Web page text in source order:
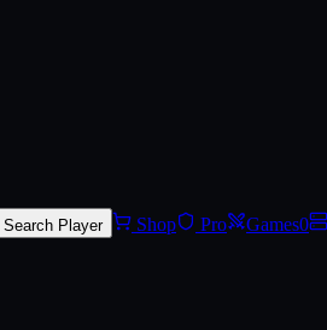
Search Player Shop Pro Games0